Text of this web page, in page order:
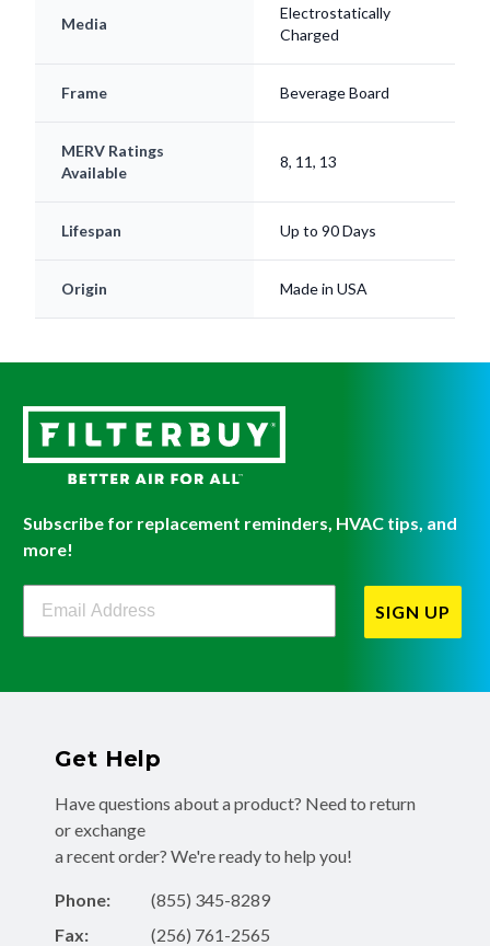
Media
Electrostatically
Charged
Frame Beverage Board
MERV Ratings
Available
8, 11, 13
Lifespan Up to 90 Days
Origin Made in USA
Subscribe for replacement reminders, HVAC tips, and
more!
Filterbuy Newsletter Sign Up
SIGN UP
Get Help
Have questions about a product? Need to return
or exchange
a recent order? We're ready to help you!
Phone:
(855) 345-8289
Fax:
(256) 761-2565